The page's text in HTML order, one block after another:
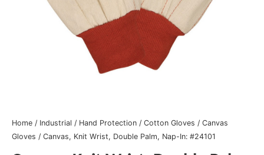
Home / Industrial / Hand Protection / Cotton Gloves / Canvas
Gloves / Canvas, Knit Wrist, Double Palm, Nap-In: #24101